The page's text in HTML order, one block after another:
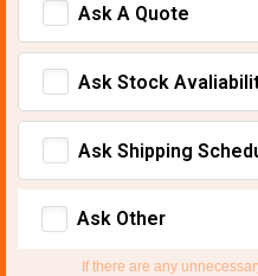
Ask A Quote
Ask Stock
Ask Shipping
Ask Other
If there are any